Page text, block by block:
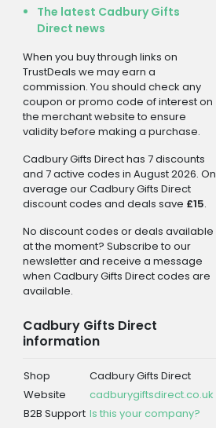
The latest Cadbury Gifts
Direct news
When you buy through links on
TrustDeals we may earn a
commission. You should check any
coupon or promo code of interest on
the merchant website to ensure
validity before making a purchase.
Cadbury Gifts Direct has 7 discounts
and 7 active codes in August 2026. On
average our Cadbury Gifts Direct
discount codes and deals save £15.
No discount codes or deals available
at the moment? Subscribe to our
newsletter and receive a message
when Cadbury Gifts Direct codes are
available.
Cadbury Gifts Direct
information
Shop
Cadbury Gifts Direct
Website
cadburygiftsdirect.co.uk
B2B Support Is this your company?